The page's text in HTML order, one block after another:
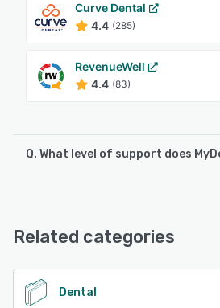
Curve Dental
4.4 (285)
RevenueWell
4.4 (83)
Q. What level of support does
Related categories
Dental